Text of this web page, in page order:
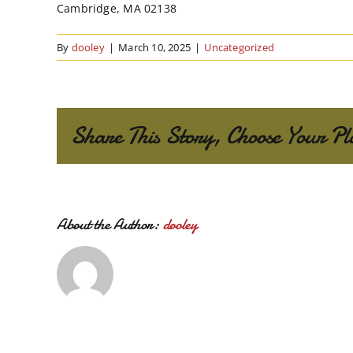
Cambridge, MA 02138
By dooley | March 10, 2025 | Uncategorized
Share This Story, Choose Your
About the Author:dooley